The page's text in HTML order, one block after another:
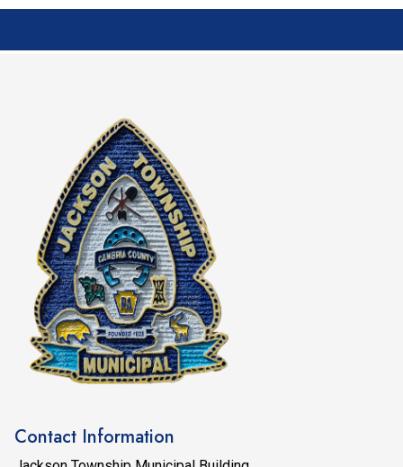
Contact Information